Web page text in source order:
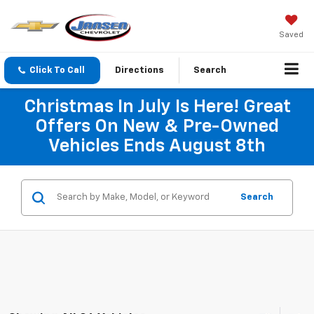
Saved
Click To Call Directions Search
Christmas In July Is Here! Great
Offers On New & Pre-Owned
Vehicles Ends August 8th
Search